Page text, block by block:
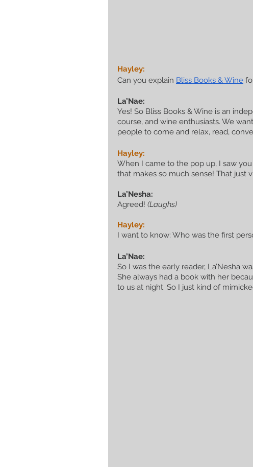
Hayley:
Can you explain Bliss Books & Wine
La’Nae:
Yes! So Bliss Books & Wine is an
course, and wine enthusiasts. We
people to come and relax, read,
Hayley:
When I came to the pop up, I saw
that makes so much sense! That just
La’Nesha:
Agreed! (Laughs)
Hayley:
I want to know: Who was the first
La’Nae:
So I was the early reader, La’Nesha
She always had a book with her
to us at night. So I just kind of